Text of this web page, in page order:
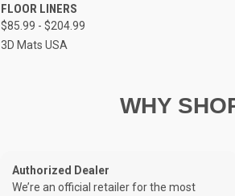
FLOOR LINERS
$85.99 - $204.99
3D Mats USA
WHY
Authorized Dealer
We’re an official retailer for the most